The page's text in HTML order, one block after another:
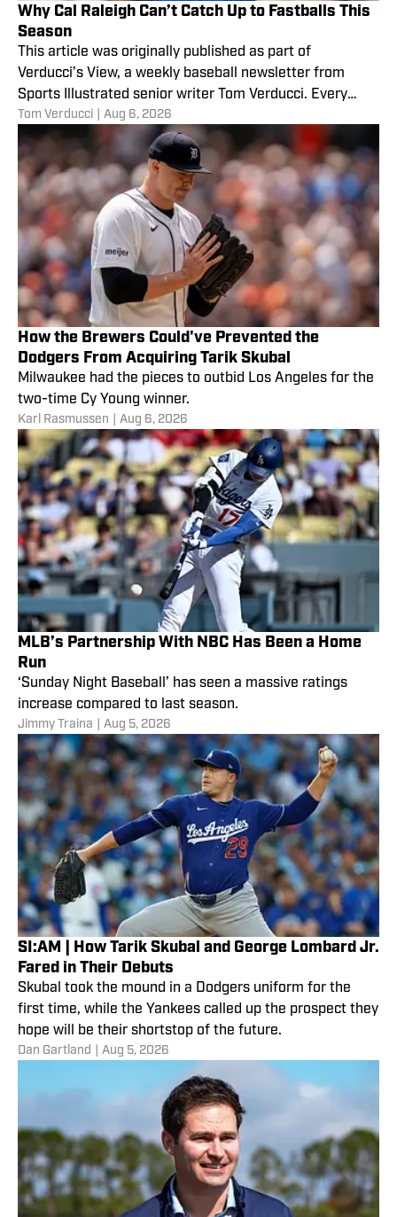
Why Cal Raleigh Can’t Catch Up to Fastballs This
Season
This article was originally published as part of
Verducci’s View, a weekly baseball newsletter from
Sports Illustrated senior writer Tom Verducci. Every
Monday,
Tom Verducci Aug 6, 2026
How the Brewers Could've Prevented the
Dodgers From Acquiring Tarik Skubal
Milwaukee had the pieces to outbid Los Angeles for the
two-time Cy Young winner.
Karl Rasmussen Aug 6, 2026
MLB’s Partnership With NBC Has Been a Home
Run
‘Sunday Night Baseball’ has seen a massive ratings
increase compared to last season.
Jimmy Traina Aug 5, 2026
SI:AM | How Tarik Skubal and George Lombard Jr.
Fared in Their Debuts
Skubal took the mound in a Dodgers uniform for the
first time, while the Yankees called up the prospect they
hope will be their shortstop of the future.
Dan Gartland Aug 5, 2026